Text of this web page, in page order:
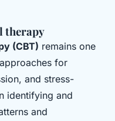
therapy
(CBT) remains one
for
and stress-
identifying and
and